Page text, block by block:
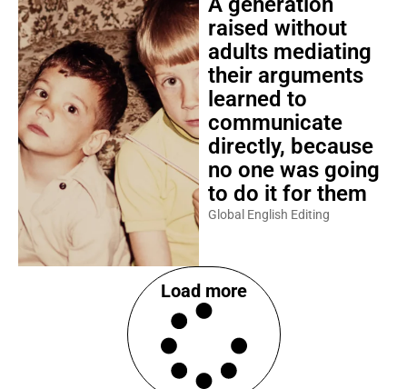
raised without
adults mediating
their arguments
learned to
communicate
directly, because
no one was going
to do it for them
Global English Editing
Load more